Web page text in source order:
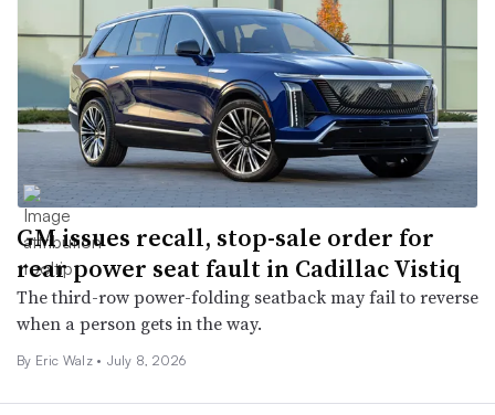
GM issues recall, stop-sale order for
rear power seat fault in Cadillac Vistiq
The third-row power-folding seatback may fail to reverse
when a person gets in the way.
By Eric Walz • July 8, 2026